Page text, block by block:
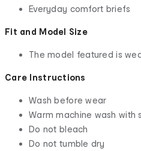
Everyday comfort briefs
Fit and Model Size
The model featured is
Care Instructions
Wash before wear
Warm machine wash with
Do not bleach
Do not tumble dry